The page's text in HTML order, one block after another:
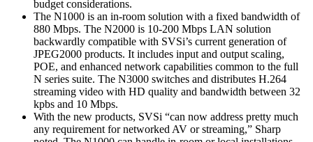
budget considerations.
The N1000 is an in-room solution with a fixed bandwidth of
880 Mbps. The N2000 is 10-200 Mbps LAN solution
backwardly compatible with SVSi’s current generation of
JPEG2000 products. It includes input and output scaling,
POE, and enhanced network capabilities common to the full
N series suite. The N3000 switches and distributes H.264
streaming video with HD quality and bandwidth between 32
kpbs and 10 Mbps.
With the new products, SVSi “can now address pretty much
any requirement for networked AV or streaming,” Sharp